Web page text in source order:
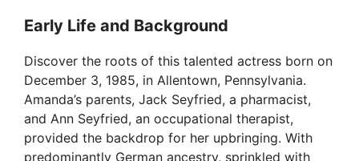
Early Life and Background
Discover the roots of this talented actress born on
December 3, 1985, in Allentown, Pennsylvania.
Amanda’s parents, Jack Seyfried, a pharmacist,
and Ann Seyfried, an occupational therapist,
provided the backdrop for her upbringing. With
predominantly German ancestry, sprinkled with